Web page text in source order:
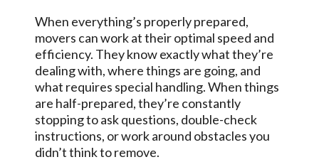
When everything’s properly prepared,
movers can work at their optimal speed and
efficiency. They know exactly what they’re
dealing with, where things are going, and
what requires special handling. When things
are half-prepared, they’re constantly
stopping to ask questions, double-check
instructions, or work around obstacles you
didn’t think to remove.